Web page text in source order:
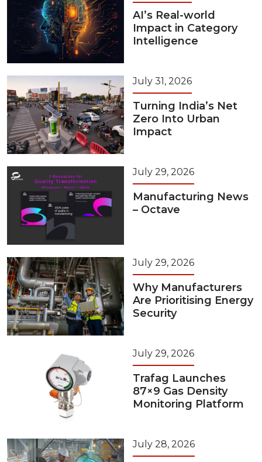
AI’s Real-world
Impact in Category
Intelligence
July 31, 2026
Turning India’s Net
Zero Into Urban
Impact
July 29, 2026
Manufacturing News
– Octave
July 29, 2026
Why Manufacturers
Are Prioritising Energy
Security
July 29, 2026
Trafag Launches
87×9 Gas Density
Monitoring Platform
July 28, 2026